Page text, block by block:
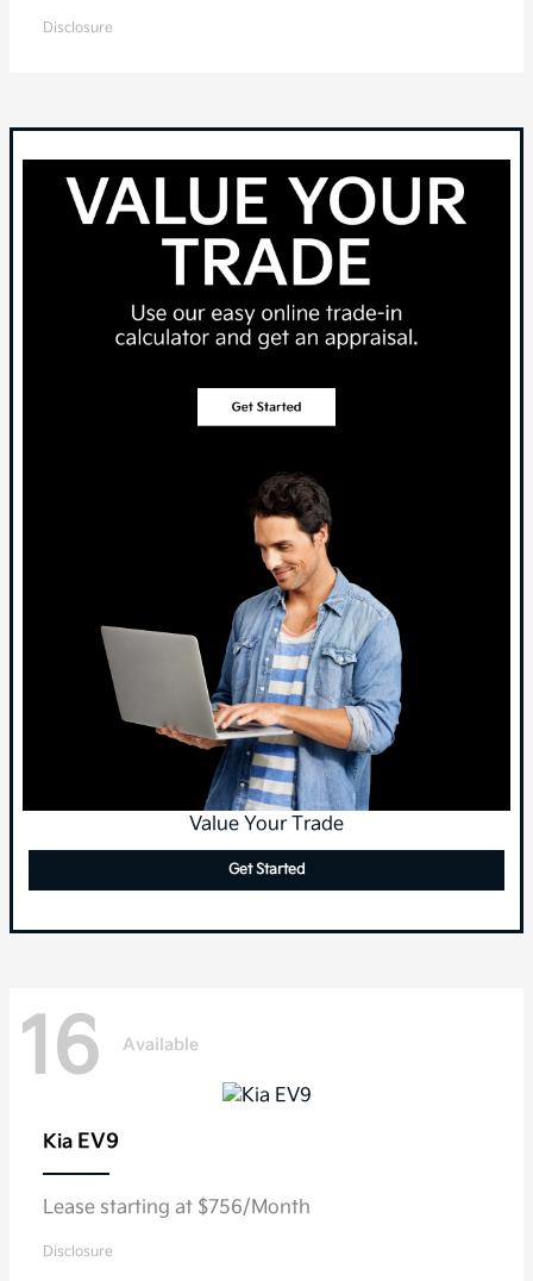
Disclosure
Value Your Trade
Get Started
16 Available
Kia EV9
Lease starting at $756/Month
Disclosure